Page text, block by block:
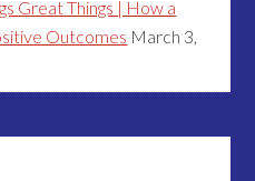
Great Things | How a
Outcomes March 3,